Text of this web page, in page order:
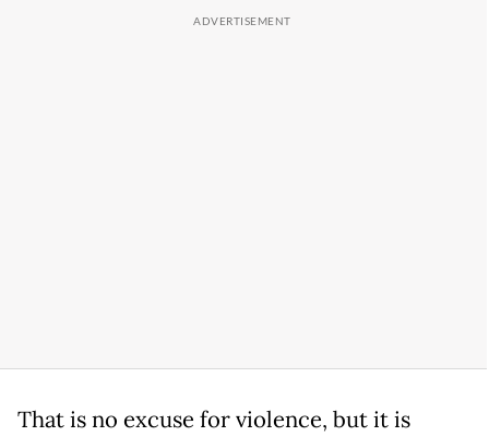
That is no excuse for violence, but it is